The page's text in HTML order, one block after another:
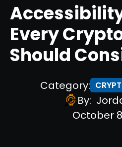
Every
Should
Category:
By:
October